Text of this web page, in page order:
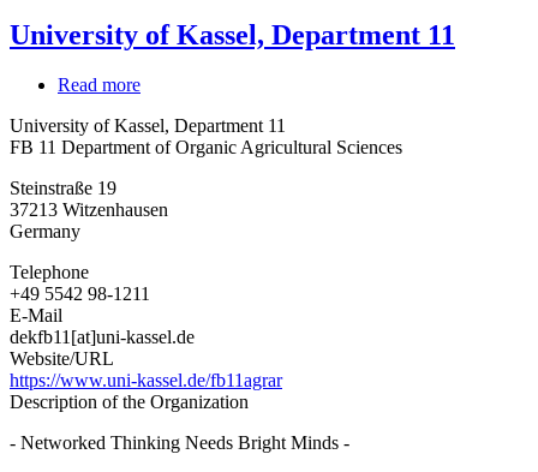
University of Kassel, Department 11
Read more
of
Kassel,
University of Kassel, Department 11
FB 11 Department of Organic Agricultural Sciences
Steinstraße 19
37213 Witzenhausen
Germany
Telephone
+49 5542 98-1211
E-Mail
dekfb11[at]uni-kassel.de
Website/URL
https://www.uni-kassel.de/fb11agrar
Description of the Organization
- Networked Thinking Needs Bright Minds -